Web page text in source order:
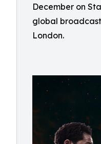
December on
global
London.